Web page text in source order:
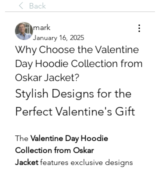
Back
mark
January 16, 2025
Why Choose the Valentine
Day Hoodie Collection from
Oskar Jacket?
Stylish Designs for the
Perfect Valentine's Gift
The Valentine Day Hoodie
Collection from Oskar
Jacket features exclusive designs